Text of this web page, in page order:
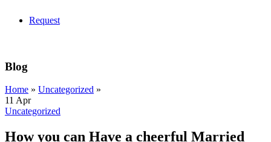
Request
Blog
Home » Uncategorized »
11 Apr
Uncategorized
How you can Have a cheerful Married